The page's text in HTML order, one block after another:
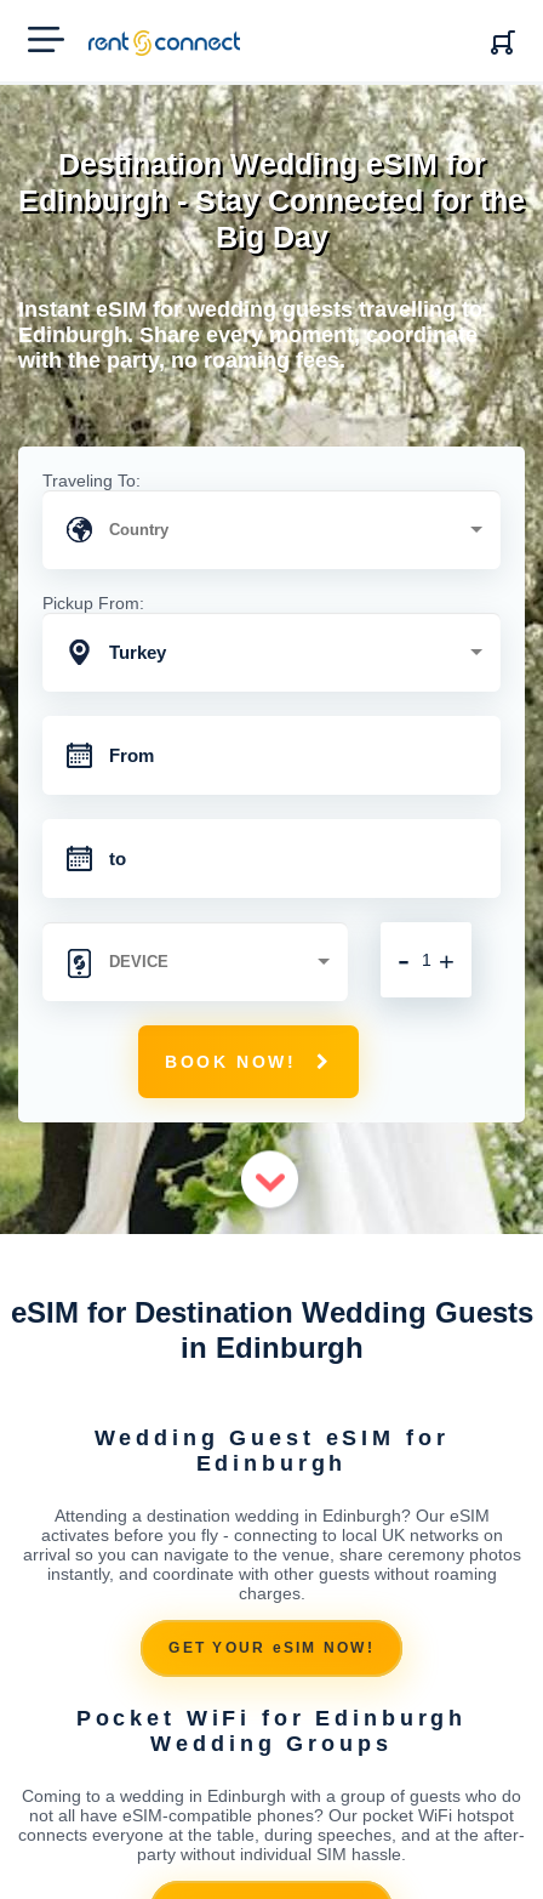
RENT'N
CONNECT
Destination Wedding eSIM for
Edinburgh - Stay Connected for the
Big Day
Instant eSIM for wedding guests travelling to
Edinburgh. Share every moment, coordinate
with the party, no roaming fees.
Traveling To:
Pickup From:
Turkey
+
-
BOOK NOW!
eSIM for Destination Wedding Guests
in Edinburgh
Wedding Guest eSIM for
Edinburgh
Attending a destination wedding in Edinburgh? Our eSIM
activates before you fly - connecting to local UK networks on
arrival so you can navigate to the venue, share ceremony photos
instantly, and coordinate with other guests without roaming
charges.
GET YOUR eSIM NOW!
Pocket WiFi for Edinburgh
Wedding Groups
Coming to a wedding in Edinburgh with a group of guests who do
not all have eSIM-compatible phones? Our pocket WiFi hotspot
connects everyone at the table, during speeches, and at the after-
party without individual SIM hassle.